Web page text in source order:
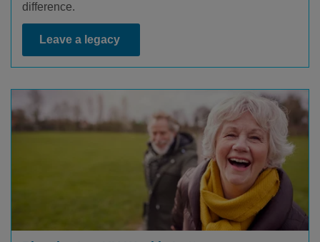
difference.
Leave a legacy